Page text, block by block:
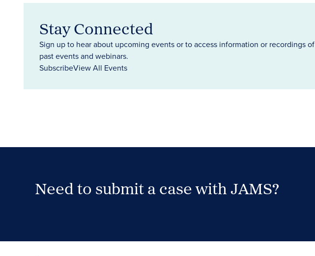
Stay Connected
Sign up to hear about upcoming events or to access information or recordings of
past events and webinars.
SubscribeView All Events
Need to submit a case with JAMS?